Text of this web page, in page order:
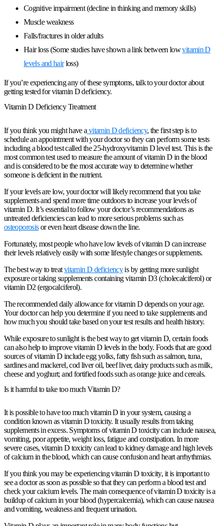
Cognitive impairment (decline in thinking and memory skills)
Muscle weakness
Falls/fractures in older adults
Hair loss (Some studies have shown a link between lowvitamin D
levels and hairloss)
If you’re experiencing any of these symptoms, talk to your doctor about
getting tested for vitamin D deficiency.
Vitamin D Deficiency Treatment
If you think you might have a vitamin D deficiency, the first step is to
schedule an appointment with your doctor so they can perform some tests
including a blood test called the 25-hydroxyvitamin D level test. This is the
most common test used to measure the amount of vitamin D in the blood
and is considered to be the most accurate way to determine whether
someone is deficient in the nutrient.
If your levels are low, your doctor will likely recommend that you take
supplements and spend more time outdoors to increase your levels of
vitamin D. It’s essential to follow your doctor’s recommendations as
untreated deficiencies can lead to more serious problems such as
osteoporosisor even heart disease down the line.
Fortunately, most people who have low levels of vitamin D can increase
their levels relatively easily with some lifestyle changes or supplements.
The best way to treatvitamin D deficiencyis by getting more sunlight
exposure or taking supplements containing vitamin D3 (cholecalciferol) or
vitamin D2 (ergocalciferol).
The recommended daily allowance for vitamin D depends on your age.
Your doctor can help you determine if you need to take supplements and
how much you should take based on your test results and health history.
While exposure to sunlight is the best way to get vitamin D, certain foods
can also help to improve vitamin D levels in the body. Foods that are good
sources of vitamin D include egg yolks, fatty fish such as salmon, tuna,
sardines and mackerel, cod liver oil, beef liver, dairy products such as milk,
cheese and yoghurt; and fortified foods such as orange juice and cereals.
Is it harmful to take too much Vitamin D?
It is possible to have too much vitamin D in your system, causing a
condition known as vitamin D toxicity. It usually results from taking
supplements in excess. Symptoms of vitamin D toxicity can include nausea,
vomiting, poor appetite, weight loss, fatigue and constipation. In more
severe cases, vitamin D toxicity can lead to kidney damage and high levels
of calcium in the blood, which can cause confusion and heart arrhythmias.
If you think you may be experiencing vitamin D toxicity, it is important to
see a doctor as soon as possible so that they can perform a blood test and
check your calcium levels. The main consequence of vitamin D toxicity is a
buildup of calcium in your blood (hypercalcemia), which can cause nausea
and vomiting, weakness and frequent urination.